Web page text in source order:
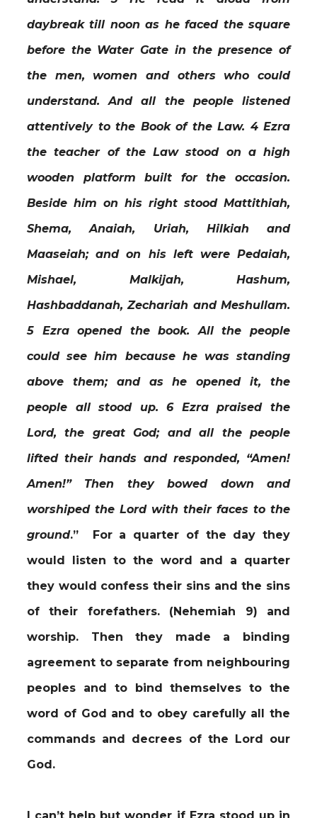
daybreak till noon as he faced the square
before the Water Gate in the presence of
the men, women and others who could
understand. And all the people listened
attentively to the Book of the Law. 4 Ezra
the teacher of the Law stood on a high
wooden platform built for the occasion.
Beside him on his right stood Mattithiah,
Shema, Anaiah, Uriah, Hilkiah and
Maaseiah; and on his left were Pedaiah,
Mishael, Malkijah, Hashum,
Hashbaddanah, Zechariah and Meshullam.
5 Ezra opened the book. All the people
could see him because he was standing
above them; and as he opened it, the
people all stood up. 6 Ezra praised the
Lord, the great God; and all the people
lifted their hands and responded, “Amen!
Amen!” Then they bowed down and
worshiped the Lord with their faces to the
ground.” For a quarter of the day they
would listen to the word and a quarter
they would confess their sins and the sins
of their forefathers. (Nehemiah 9) and
worship. Then they made a binding
agreement to separate from neighbouring
peoples and to bind themselves to the
word of God and to obey carefully all the
commands and decrees of the Lord our
God.